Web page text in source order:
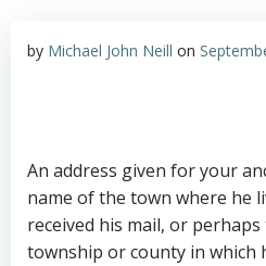
by Michael John Neill on
An address given for your
name of the town where he
received his mail, or
township or county in which